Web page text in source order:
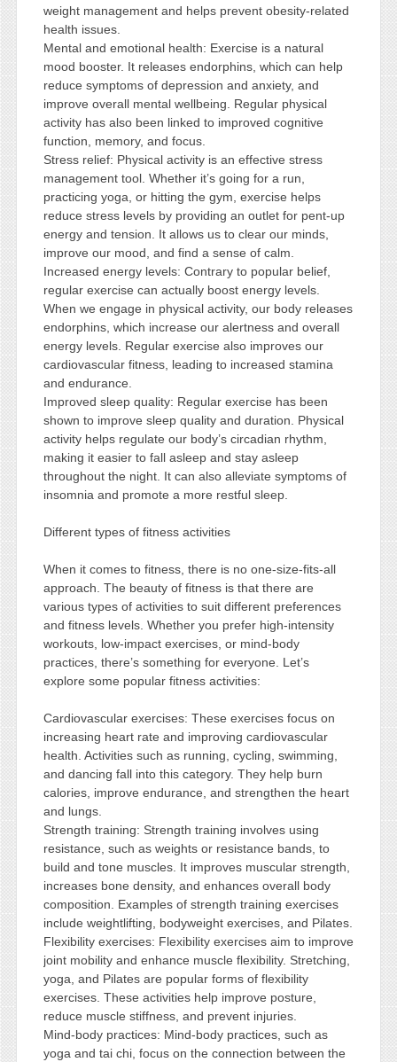
weight management and helps prevent obesity-related
health issues.
Mental and emotional health: Exercise is a natural
mood booster. It releases endorphins, which can help
reduce symptoms of depression and anxiety, and
improve overall mental wellbeing. Regular physical
activity has also been linked to improved cognitive
function, memory, and focus.
Stress relief: Physical activity is an effective stress
management tool. Whether it’s going for a run,
practicing yoga, or hitting the gym, exercise helps
reduce stress levels by providing an outlet for pent-up
energy and tension. It allows us to clear our minds,
improve our mood, and find a sense of calm.
Increased energy levels: Contrary to popular belief,
regular exercise can actually boost energy levels.
When we engage in physical activity, our body releases
endorphins, which increase our alertness and overall
energy levels. Regular exercise also improves our
cardiovascular fitness, leading to increased stamina
and endurance.
Improved sleep quality: Regular exercise has been
shown to improve sleep quality and duration. Physical
activity helps regulate our body’s circadian rhythm,
making it easier to fall asleep and stay asleep
throughout the night. It can also alleviate symptoms of
insomnia and promote a more restful sleep.
Different types of fitness activities
When it comes to fitness, there is no one-size-fits-all
approach. The beauty of fitness is that there are
various types of activities to suit different preferences
and fitness levels. Whether you prefer high-intensity
workouts, low-impact exercises, or mind-body
practices, there’s something for everyone. Let’s
explore some popular fitness activities:
Cardiovascular exercises: These exercises focus on
increasing heart rate and improving cardiovascular
health. Activities such as running, cycling, swimming,
and dancing fall into this category. They help burn
calories, improve endurance, and strengthen the heart
and lungs.
Strength training: Strength training involves using
resistance, such as weights or resistance bands, to
build and tone muscles. It improves muscular strength,
increases bone density, and enhances overall body
composition. Examples of strength training exercises
include weightlifting, bodyweight exercises, and Pilates.
Flexibility exercises: Flexibility exercises aim to improve
joint mobility and enhance muscle flexibility. Stretching,
yoga, and Pilates are popular forms of flexibility
exercises. These activities help improve posture,
reduce muscle stiffness, and prevent injuries.
Mind-body practices: Mind-body practices, such as
yoga and tai chi, focus on the connection between the